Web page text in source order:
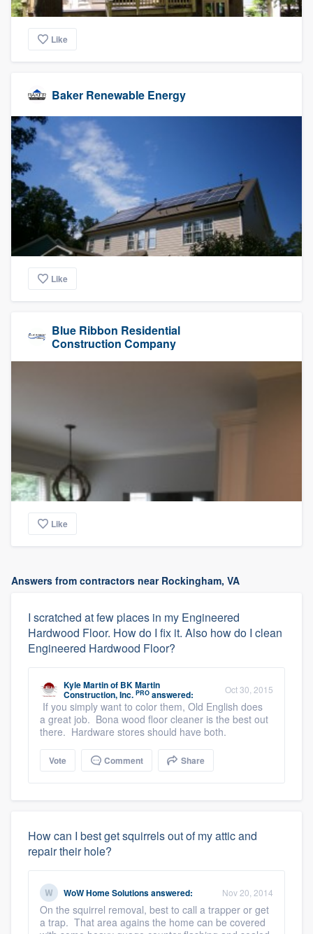
Like
Baker Renewable Energy
Like
Blue Ribbon Residential
Construction Company
Like
Answers from contractors near Rockingham, VA
I scratched at few places in my Engineered
Hardwood Floor. How do I fix it. Also how do I clean
Engineered Hardwood Floor?
Kyle Martinof BK Martin
Construction, Inc. PRO answered: Oct 30, 2015
If you simply want to color them, Old English does
a great job. Bona wood floor cleaner is the best out
there. Hardware stores should have both.
Vote Comment Share
How can I best get squirrels out of my attic and
repair their hole?
WoW Home Solutionsanswered: Nov 20, 2014
On the squirrel removal, best to call a trapper or get
a trap. That area agains the home can be covered